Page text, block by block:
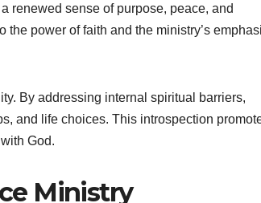
renewed sense of purpose, peace, and
power of faith and the ministry’s
By addressing internal spiritual barriers,
and life choices. This introspection
God.
Ministry